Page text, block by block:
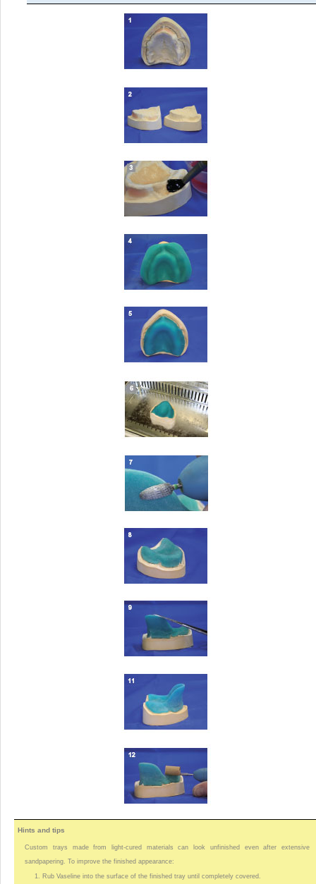
Hints and tips
Custom trays made from light-cured materials can look unfinished even after extensive
sandpapering. To improve the finished appearance:
1. Rub Vaseline into the surface of the finished tray until completely covered.